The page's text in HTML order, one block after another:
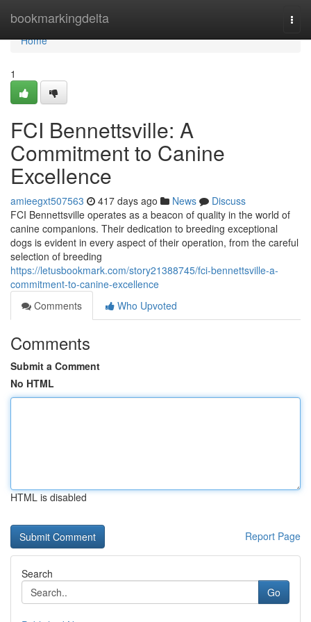
bookmarkingdelta
Home
Home
1
FCI Bennettsville: A
Commitment to Canine
Excellence
amieegxt507563 417 days ago News
Discuss
FCI Bennettsville operates as a beacon of quality in the world of
canine companions. Their dedication to breeding exceptional
dogs is evident in every aspect of their operation, from the careful
selection of breeding
https://letusbookmark.com/story21388745/fci-bennettsville-a-
commitment-to-canine-excellence
Comments
Who Upvoted
Comments
Submit a Comment
No HTML
HTML is disabled
Report Page
Search
Go